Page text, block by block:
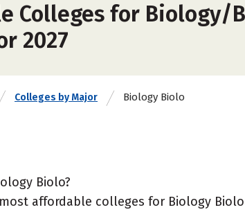
Colleges for Biology/
2027
Colleges by Major Biology Biolo
Biolo?
affordable colleges for Biology